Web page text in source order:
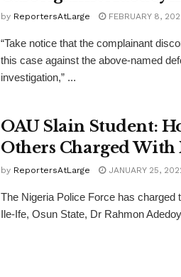
by ReportersAtLarge FEBRUARY 8,
“Take notice that the complainant
this case against the above-named
investigation,” ...
OAU Slain Student:
Others Charged
by ReportersAtLarge JANUARY 25,
The Nigeria Police Force has charged
Ile-Ife, Osun State, Dr Rahmon